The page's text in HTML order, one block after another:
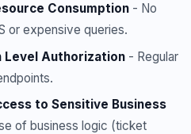
Consumption - No
or expensive queries.
Level Authorization - Regular
to Sensitive Business
of business logic (ticket